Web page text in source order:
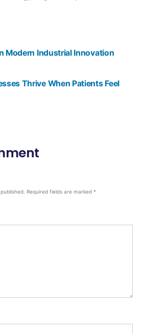
Thrive When Patients Feel
Modern Industrial Innovation
Required fields are marked *